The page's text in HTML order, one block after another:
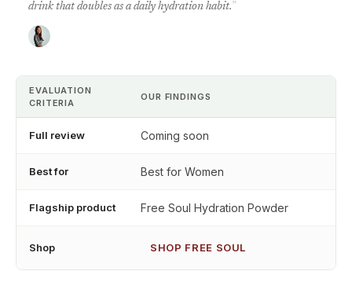
drink that doubles as a daily hydration habit.”
EVALUATION
CRITERIA
OUR FINDINGS
Full review Coming soon
Best for Best for Women
Flagship product Free Soul Hydration Powder
Shop SHOP FREE SOUL